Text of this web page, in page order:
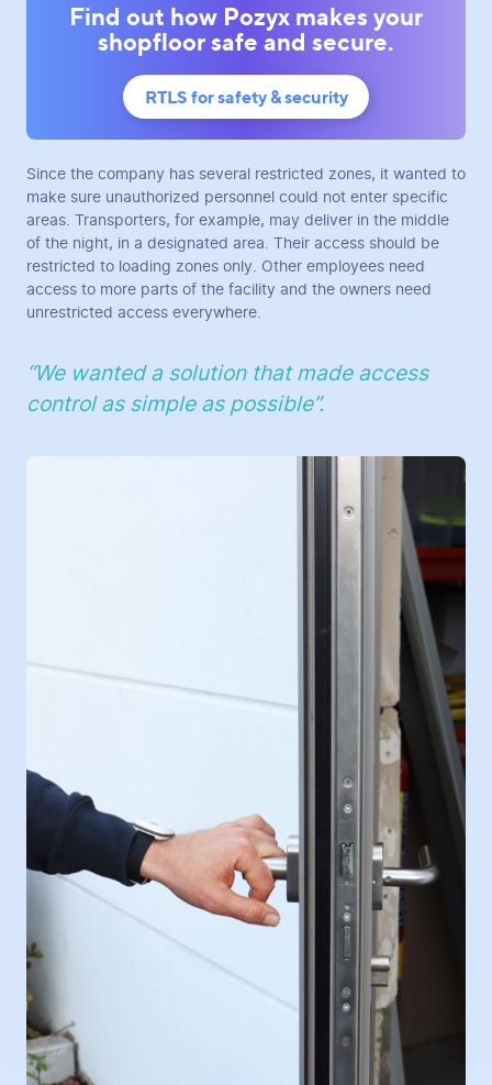
Find out how Pozyx makes your
shopfloor safe and secure.
RTLS for safety & security
Since the company has several restricted zones, it wanted to
make sure unauthorized personnel could not enter specific
areas. Transporters, for example, may deliver in the middle
of the night, in a designated area. Their access should be
restricted to loading zones only. Other employees need
access to more parts of the facility and the owners need
unrestricted access everywhere.
“We wanted a solution that made access
control as simple as possible”.